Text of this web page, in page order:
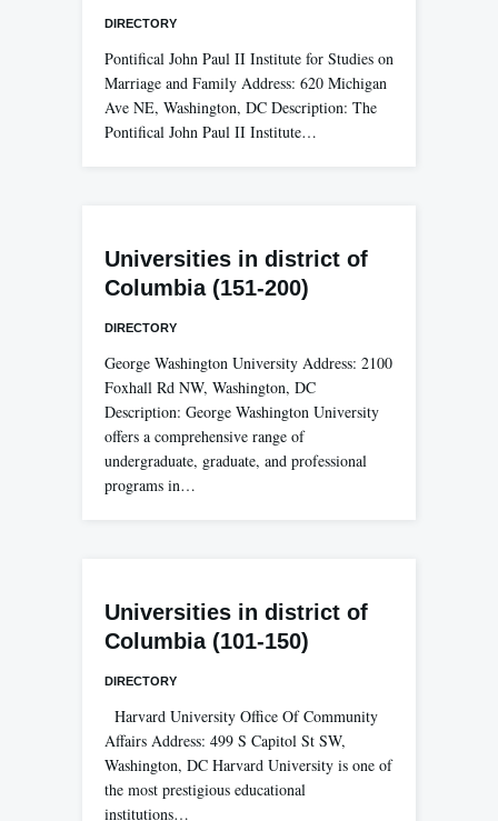
DIRECTORY
Pontifical John Paul II Institute for Studies on
Marriage and Family Address: 620 Michigan
Ave NE, Washington, DC Description: The
Pontifical John Paul II Institute…
Universities in district of
Columbia (151-200)
DIRECTORY
George Washington University Address: 2100
Foxhall Rd NW, Washington, DC
Description: George Washington University
offers a comprehensive range of
undergraduate, graduate, and professional
programs in…
Universities in district of
Columbia (101-150)
DIRECTORY
Harvard University Office Of Community
Affairs Address: 499 S Capitol St SW,
Washington, DC Harvard University is one of
the most prestigious educational
institutions…